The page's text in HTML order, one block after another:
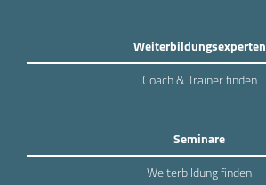
Weiterbildungsexperten
Coach & Trainer finden
Seminare
Weiterbildung finden